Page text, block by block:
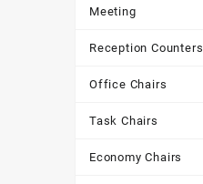
Meeting
Reception Counters
Office Chairs
Task Chairs
Economy Chairs